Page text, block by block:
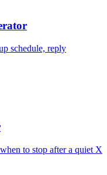
schedule, reply
to stop after a quiet X